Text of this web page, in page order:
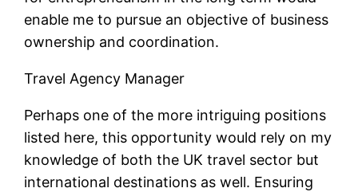
enable me to pursue an objective of business
ownership and coordination.
Travel Agency Manager
Perhaps one of the more intriguing positions
listed here, this opportunity would rely on my
knowledge of both the UK travel sector but
international destinations as well. Ensuring